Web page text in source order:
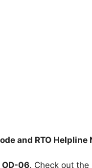
and RTO Helpline
OD-06. Check out